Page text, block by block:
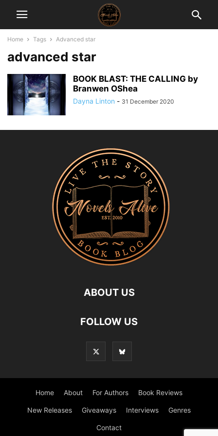
Home Tags Advanced star
advanced star
BOOK BLAST: THE CALLING by
Branwen OShea
Dayna Linton - 31 December 2020
ABOUT US
FOLLOW US
Home About For Authors Book Reviews
New Releases Giveaways Interviews Genres
Contact